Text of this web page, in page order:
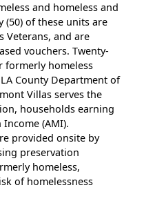
and homeless and
(50) of these units are
Veterans, and are
vouchers. Twenty-
formerly homeless
County Department of
Villas serves the
households earning
Income (AMI).
provided onsite by
preservation
homeless,
of homelessness